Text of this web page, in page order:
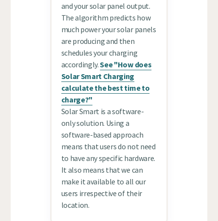
and your solar panel output.
The algorithm predicts how
much power your solar panels
are producing and then
schedules your charging
accordingly.See "How does
Solar Smart Charging
calculate the best time to
charge?"
Solar Smart is a software-
only solution. Using a
software-based approach
means that users do not need
to have any specific hardware.
It also means that we can
make it available to all our
users irrespective of their
location.